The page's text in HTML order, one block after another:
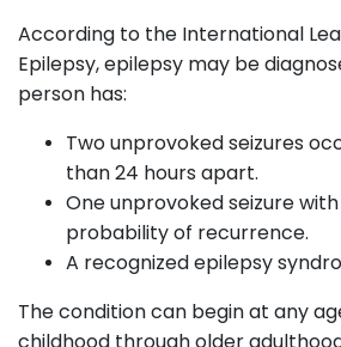
According to the International
Epilepsy, epilepsy may be
person has:
Two unprovoked seizures
than 24 hours apart.
One unprovoked seizure
probability of recurrence.
A recognized epilepsy
The condition can begin at any
childhood through older